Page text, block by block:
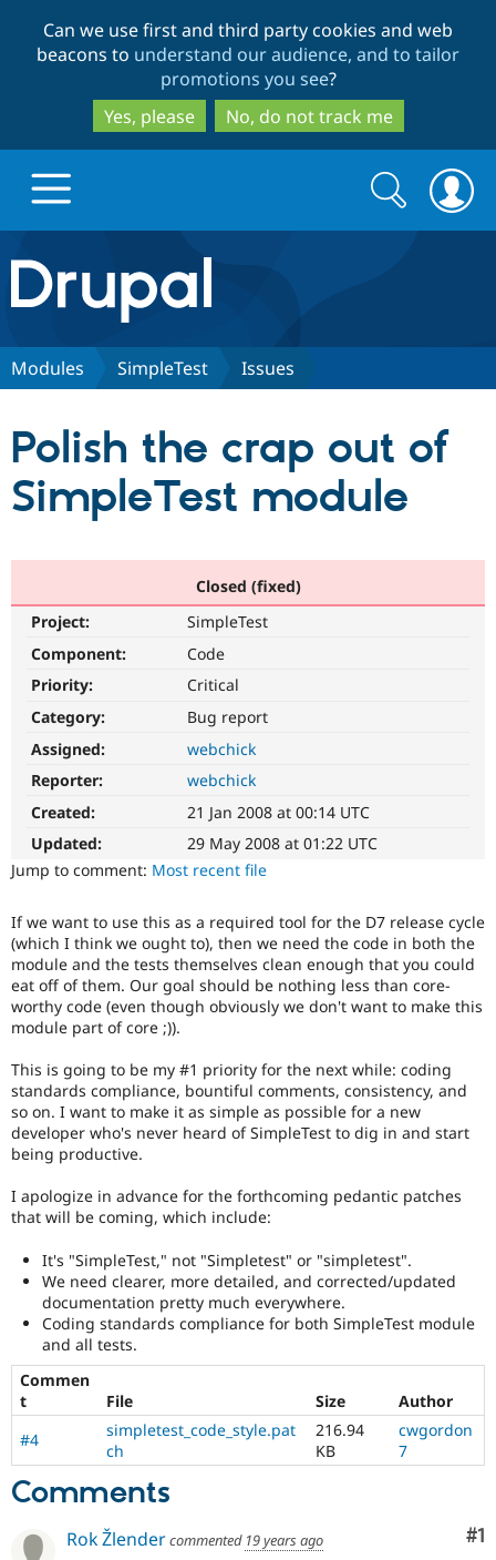
to
main
content
to
search
Can we use first and third party cookies and web
beacons to understand our audience, and to tailor
promotions you see?
Yes, please
No, do not track me
Drupal.org home
Discover Drupal
Drupal CMS
Drupal AI
Drupal for
eCommerce
Drupal for
Drupal for
Drupal for
Drupal for
Tourism
Download
Drupal
Modules
Themes
Recipes
Site
Issue
Partners & Services
Find a
Find
Drupal
Community
Jobs /
News &
Forum
Drupal
Support Drupal
Become a
Maker
Sustaining
Drupal
Get Started
Try Hosting
Search
form
Search
Modules SimpleTest Issues
Polish the crap out of
SimpleTest module
Closed (fixed)
Project:
SimpleTest
Component:
Code
Priority:
Critical
Category:
Bug report
Assigned:
webchick
Reporter:
webchick
Created:
21 Jan 2008 at 00:14 UTC
Updated:
29 May 2008 at 01:22 UTC
Jump to comment: Most recent file
If we want to use this as a required tool for the D7 release cycle
(which I think we ought to), then we need the code in both the
module and the tests themselves clean enough that you could
eat off of them. Our goal should be nothing less than core-
worthy code (even though obviously we don't want to make this
module part of core ;)).
This is going to be my #1 priority for the next while: coding
standards compliance, bountiful comments, consistency, and
so on. I want to make it as simple as possible for a new
developer who's never heard of SimpleTest to dig in and start
being productive.
I apologize in advance for the forthcoming pedantic patches
that will be coming, which include:
It's "SimpleTest," not "Simpletest" or "simpletest".
We need clearer, more detailed, and corrected/updated
documentation pretty much everywhere.
Coding standards compliance for both SimpleTest module
and all tests.
Commen
t
File Size
Author
#4
simpletest_code_style.pat
ch
216.94
KB
cwgordon
7
Comments
#1
Rok Žlendercommented 19 years ago